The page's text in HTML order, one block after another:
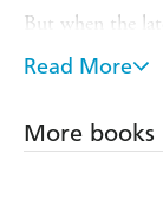
But when the
daughter of
Kay finds
As she starts to
Read More
More books